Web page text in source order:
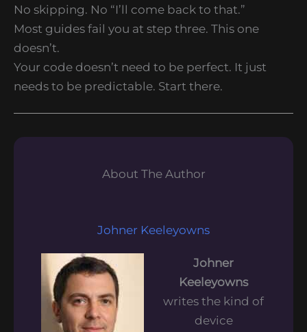
No skipping. No “I’ll come back to that.”
Most guides fail you at step three. This one
doesn’t.
Your code doesn’t need to be perfect. It just
needs to be predictable. Start there.
About The Author
Johner Keeleyowns
Johner
Keeleyowns
writes the kind of
device